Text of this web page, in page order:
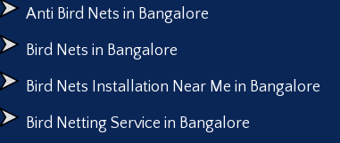
Anti Bird Nets in Bangalore
Bird Nets in Bangalore
Bird Nets Installation Near Me in Bangalore
Bird Netting Service in Bangalore